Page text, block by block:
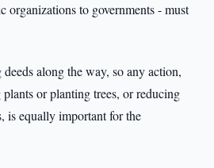
organizations to governments - must
along the way, so any action,
or planting trees, or reducing
is equally important for the